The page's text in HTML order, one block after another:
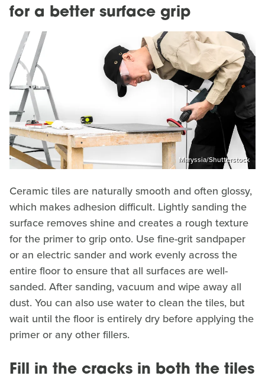
for a better surface grip
Maryssia/Shutterstock
Ceramic tiles are naturally smooth and often glossy,
which makes adhesion difficult. Lightly sanding the
surface removes shine and creates a rough texture
for the primer to grip onto. Use fine-grit sandpaper
or an electric sander and work evenly across the
entire floor to ensure that all surfaces are well-
sanded. After sanding, vacuum and wipe away all
dust. You can also use water to clean the tiles, but
wait until the floor is entirely dry before applying the
primer or any other fillers.
Fill in the cracks in both the tiles